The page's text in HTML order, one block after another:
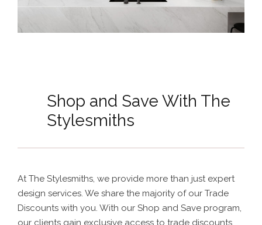
Shop and Save With The
Stylesmiths
At The Stylesmiths, we provide more than just expert
design services. We share the majority of our Trade
Discounts with you. With our Shop and Save program,
our clients gain exclusive access to trade discounts